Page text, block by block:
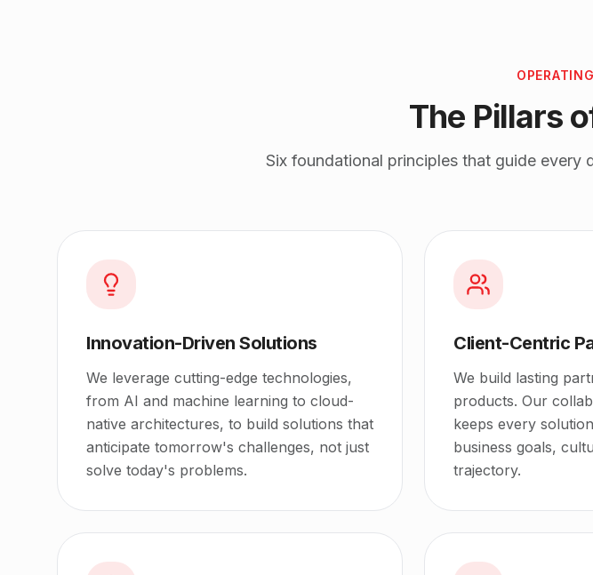
The Pillars
Six foundational principles that guide every
Innovation-Driven Solutions
We leverage cutting-edge technologies,
from AI and machine learning to cloud-
native architectures, to build solutions that
anticipate tomorrow's challenges, not just
solve today's problems.
Client-Centric
We build lasting
products. Our
keeps every
business goals,
trajectory.